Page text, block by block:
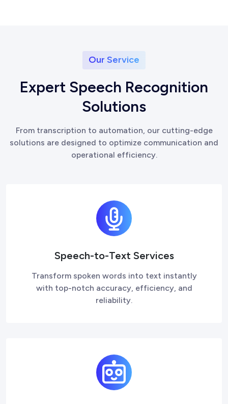
Our Service
Expert Speech Recognition
Solutions
From transcription to automation, our cutting-edge
solutions are designed to optimize communication and
operational efficiency.
Speech-to-Text Services
Transform spoken words into text instantly
with top-notch accuracy, efficiency, and
reliability.